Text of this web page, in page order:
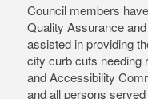
Council members
Quality Assurance
assisted in providing
city curb cuts needing
and Accessibility
and all persons